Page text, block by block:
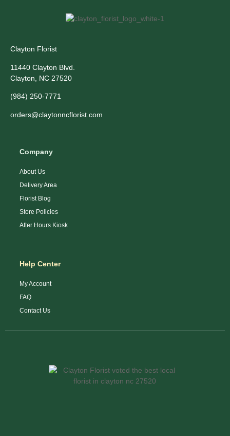
Clayton Florist
11440 Clayton Blvd.
Clayton, NC 27520
(984) 250-7771
orders@claytonncflorist.com
Company
About Us
Delivery Area
Florist Blog
Store Policies
After Hours Kiosk
Help Center
My Account
FAQ
Contact Us